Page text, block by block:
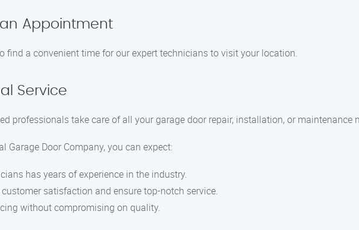
Appointment
find a convenient time for our expert technicians to visit your location.
Service
professionals take care of all your garage door repair, installation, or maintenance
Garage Door Company, you can expect:
has years of experience in the industry.
satisfaction and ensure top-notch service.
without compromising on quality.